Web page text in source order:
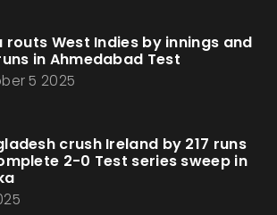
routs West Indies by innings and
in Ahmedabad Test
5 2025
crush Ireland by 217 runs
2-0 Test series sweep in